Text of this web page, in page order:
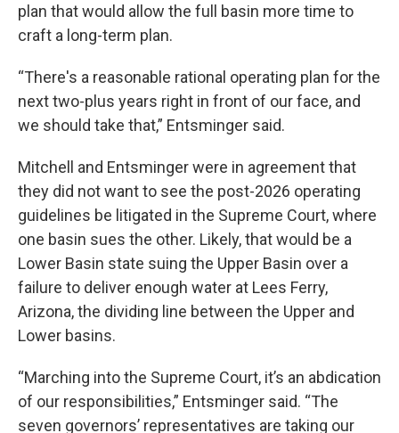
plan that would allow the full basin more time to
craft a long-term plan.
“There's a reasonable rational operating plan for the
next two-plus years right in front of our face, and
we should take that,” Entsminger said.
Mitchell and Entsminger were in agreement that
they did not want to see the post-2026 operating
guidelines be litigated in the Supreme Court, where
one basin sues the other. Likely, that would be a
Lower Basin state suing the Upper Basin over a
failure to deliver enough water at Lees Ferry,
Arizona, the dividing line between the Upper and
Lower basins.
“Marching into the Supreme Court, it’s an abdication
of our responsibilities,” Entsminger said. “The
seven governors’ representatives are taking our